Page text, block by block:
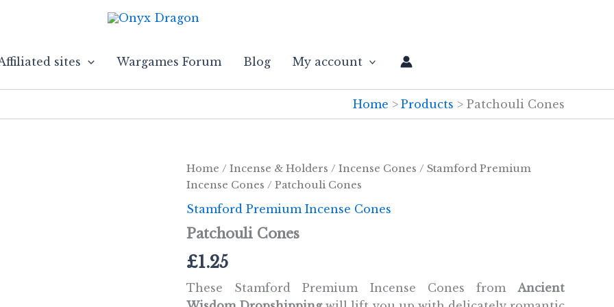
sites Wargames Forum Blog My account
Home Products Patchouli Cones
Home / Incense & Holders / Incense Cones / Stamford Premium
Incense Cones / Patchouli Cones
Stamford Premium Incense Cones
Patchouli Cones
£1.25
These Stamford Premium Incense Cones from Ancient